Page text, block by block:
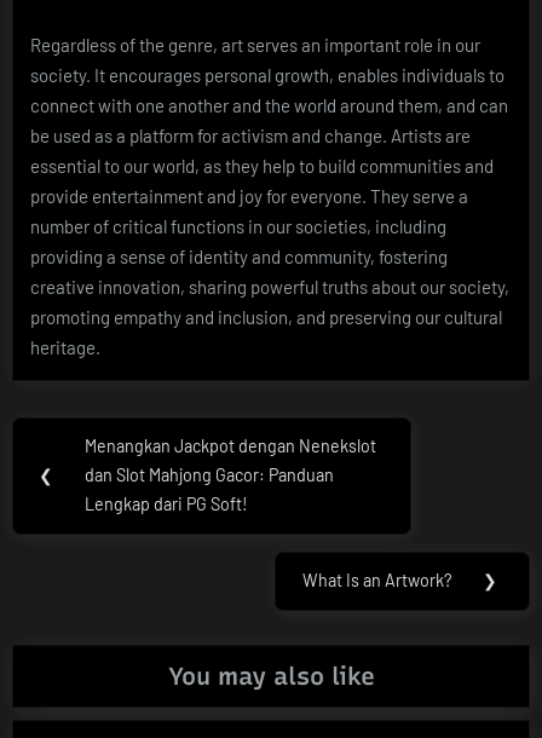
Regardless of the genre, art serves an important role in our
society. It encourages personal growth, enables individuals to
connect with one another and the world around them, and can
be used as a platform for activism and change. Artists are
essential to our world, as they help to build communities and
provide entertainment and joy for everyone. They serve a
number of critical functions in our societies, including
providing a sense of identity and community, fostering
creative innovation, sharing powerful truths about our society,
promoting empathy and inclusion, and preserving our cultural
heritage.
Post
navigation
❮
Previous
Post:
Menangkan Jackpot dengan Nenekslot
dan Slot Mahjong Gacor: Panduan
Lengkap dari PG Soft!
Next
What Is an Artwork? ❯
You may also like